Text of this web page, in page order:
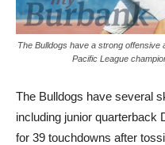
The Bulldogs have a strong offensive
Pacific League
The Bulldogs have several
including junior quarterback
for 39 touchdowns after